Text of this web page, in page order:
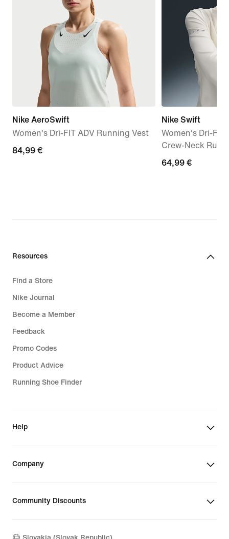
Nike AeroSwift
Women's Dri-FIT ADV Running Vest
84,99
84,99 €
Nike Swift
Women's Dri-FIT
Crew-Neck
64,99
64,99 €
Resources
Find a Store
Nike Journal
Become a Member
Feedback
Promo Codes
Product Advice
Running Shoe Finder
Help
Company
Community Discounts